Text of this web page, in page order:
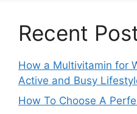
Recent
How a Multivitamin for
Active and Busy
How To Choose A